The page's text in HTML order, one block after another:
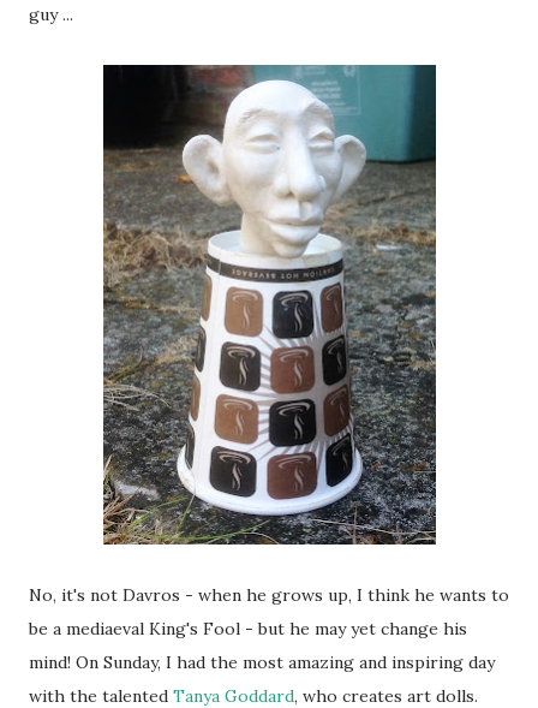
guy ...
No, it's not Davros - when he grows up, I think he wants to
be a mediaeval King's Fool - but he may yet change his
mind! On Sunday, I had the most amazing and inspiring day
with the talented Tanya Goddard, who creates art dolls.